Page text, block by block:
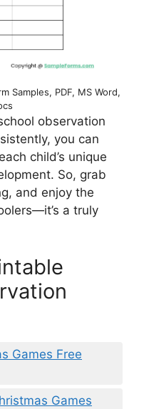
Samples, PDF, MS Word,
observation
you can
child’s unique
So, grab
and enjoy the
a truly
Games Free
Games